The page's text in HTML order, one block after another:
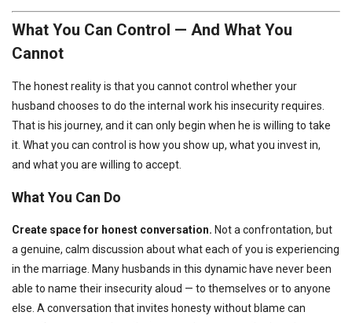
What You Can Control — And What You
Cannot
The honest reality is that you cannot control whether your
husband chooses to do the internal work his insecurity requires.
That is his journey, and it can only begin when he is willing to take
it. What you can control is how you show up, what you invest in,
and what you are willing to accept.
What You Can Do
Create space for honest conversation. Not a confrontation, but
a genuine, calm discussion about what each of you is experiencing
in the marriage. Many husbands in this dynamic have never been
able to name their insecurity aloud — to themselves or to anyone
else. A conversation that invites honesty without blame can